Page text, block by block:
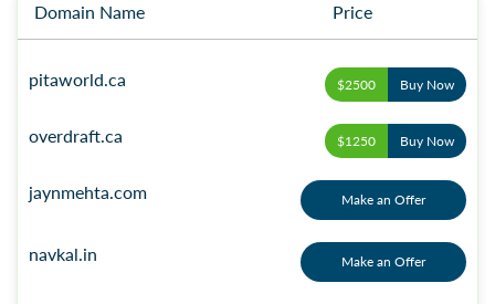
Domain Name Price
pitaworld.ca $2500 Buy Now
overdraft.ca $1250 Buy Now
jaynmehta.com Make an Offer
navkal.in Make an Offer